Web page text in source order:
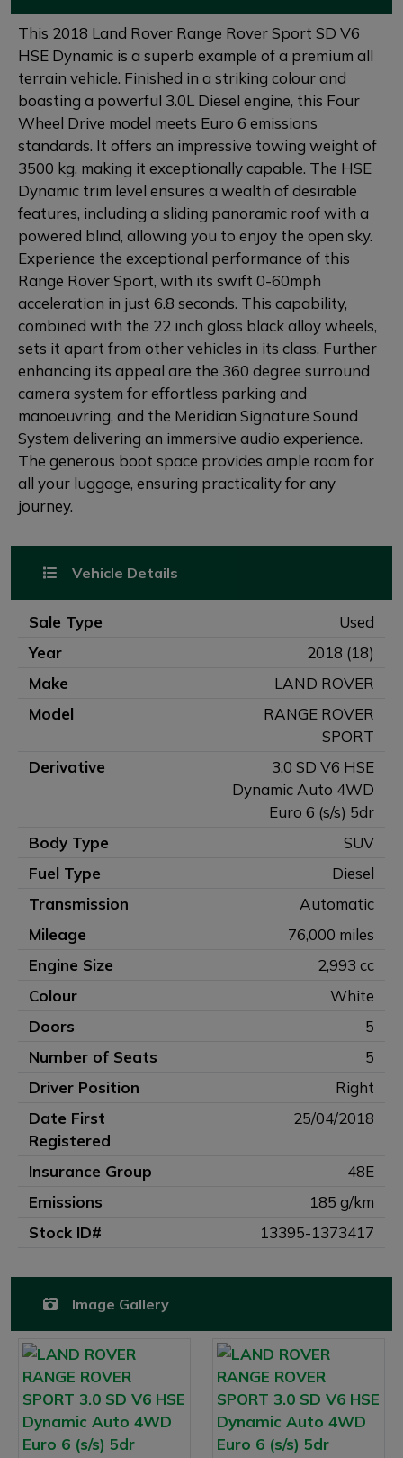
This 2018 Land Rover Range Rover Sport SD V6
HSE Dynamic is a superb example of a premium all
terrain vehicle. Finished in a striking colour and
boasting a powerful 3.0L Diesel engine, this Four
Wheel Drive model meets Euro 6 emissions
standards. It offers an impressive towing weight of
3500 kg, making it exceptionally capable. The HSE
Dynamic trim level ensures a wealth of desirable
features, including a sliding panoramic roof with a
powered blind, allowing you to enjoy the open sky.
Experience the exceptional performance of this
Range Rover Sport, with its swift 0-60mph
acceleration in just 6.8 seconds. This capability,
combined with the 22 inch gloss black alloy wheels,
sets it apart from other vehicles in its class. Further
enhancing its appeal are the 360 degree surround
camera system for effortless parking and
manoeuvring, and the Meridian Signature Sound
System delivering an immersive audio experience.
The generous boot space provides ample room for
all your luggage, ensuring practicality for any
journey.
Vehicle Details
Sale Type
Used
Year
2018 (18)
Make
LAND ROVER
Model
RANGE ROVER
SPORT
Derivative
3.0 SD V6 HSE
Dynamic Auto 4WD
Euro 6 (s/s) 5dr
Body Type
SUV
Fuel Type
Diesel
Transmission
Automatic
Mileage
76,000 miles
Engine Size
2,993 cc
Colour
White
Doors
5
Number of Seats
5
Driver Position
Right
Date First
Registered
25/04/2018
Insurance Group
48E
Emissions
185 g/km
Stock ID#
13395-1373417
Image Gallery